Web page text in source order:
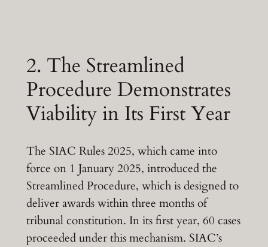
2. The Streamlined
Procedure Demonstrates
Viability in Its First Year
The SIAC Rules 2025, which came into
force on 1 January 2025, introduced the
Streamlined Procedure, which is designed to
deliver awards within three months of
tribunal constitution. In its first year, 60 cases
proceeded under this mechanism. SIAC’s